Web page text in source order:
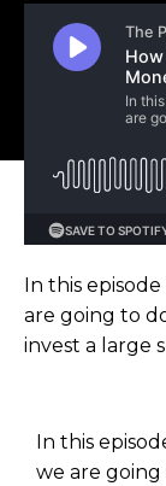
In this
are going to
invest a large
In this
we are going